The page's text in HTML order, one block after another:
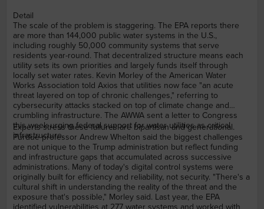
Detail
The scale of the problem is staggering. The EPA reports there
are more than 144,000 public water systems in the U.S.,
including roughly 50,000 community systems that serve
residents year-round. That decentralized structure means each
utility sets its own priorities and largely funds itself through
locally set water rates. Kevin Morley of the American Water
Works Association told Axios that utilities now face "an acute
threat layered on top of chronic challenges," referring to
cybersecurity attacks stacked on top of climate change and
crumbling infrastructure. The AWWA sent a letter to Congress
this week urging federal support for water utilities as critical
infrastructure.
Experts stress these failures are bipartisan and generational.
Purdue professor Andrew Whelton said the biggest challenges
are not unique to the Trump administration but reflect funding
and infrastructure gaps that accumulated across successive
administrations. Many of today's digital control systems were
originally built for efficiency and reliability, not security. "There's a
cultural shift in understanding the reality of the threat and the
exposure that's possible," Morley said. Last year, the EPA